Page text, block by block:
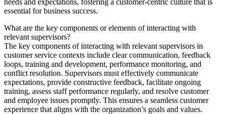
essential for business success.
What are the key components or elements of interacting with
relevant supervisors?
The key components of interacting with relevant supervisors in
customer service contexts include clear communication, feedback
loops, training and development, performance monitoring, and
conflict resolution. Supervisors must effectively communicate
expectations, provide constructive feedback, facilitate ongoing
training, assess staff performance regularly, and resolve customer
and employee issues promptly. This ensures a seamless customer
experience that aligns with the organization’s goals and values.